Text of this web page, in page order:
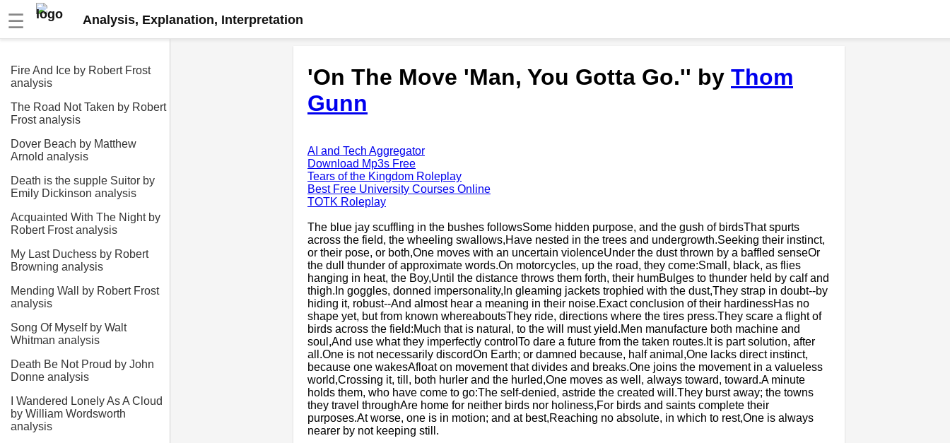
☰ Analysis, Explanation, Interpretation
Fire And Ice by Robert Frost
analysis
The Road Not Taken by Robert
Frost analysis
Dover Beach by Matthew
Arnold analysis
Death is the supple Suitor by
Emily Dickinson analysis
Acquainted With The Night by
Robert Frost analysis
My Last Duchess by Robert
Browning analysis
Mending Wall by Robert Frost
analysis
Song Of Myself by Walt
Whitman analysis
Death Be Not Proud by John
Donne analysis
I Wandered Lonely As A Cloud
by William Wordsworth
analysis
'On The Move 'Man, You Gotta Go.'' by Thom
Gunn
AI and Tech Aggregator
Download Mp3s Free
Tears of the Kingdom Roleplay
Best Free University Courses Online
TOTK Roleplay
The blue jay scuffling in the bushes followsSome hidden purpose, and the gush of birdsThat spurts
across the field, the wheeling swallows,Have nested in the trees and undergrowth.Seeking their instinct,
or their pose, or both,One moves with an uncertain violenceUnder the dust thrown by a baffled senseOr
the dull thunder of approximate words.On motorcycles, up the road, they come:Small, black, as flies
hanging in heat, the Boy,Until the distance throws them forth, their humBulges to thunder held by calf and
thigh.In goggles, donned impersonality,In gleaming jackets trophied with the dust,They strap in doubt--by
hiding it, robust--And almost hear a meaning in their noise.Exact conclusion of their hardinessHas no
shape yet, but from known whereaboutsThey ride, directions where the tires press.They scare a flight of
birds across the field:Much that is natural, to the will must yield.Men manufacture both machine and
soul,And use what they imperfectly controlTo dare a future from the taken routes.It is part solution, after
all.One is not necessarily discordOn Earth; or damned because, half animal,One lacks direct instinct,
because one wakesAfloat on movement that divides and breaks.One joins the movement in a valueless
world,Crossing it, till, both hurler and the hurled,One moves as well, always toward, toward.A minute
holds them, who have come to go:The self-denied, astride the created will.They burst away; the towns
they travel throughAre home for neither birds nor holiness,For birds and saints complete their
purposes.At worse, one is in motion; and at best,Reaching no absolute, in which to rest,One is always
nearer by not keeping still.